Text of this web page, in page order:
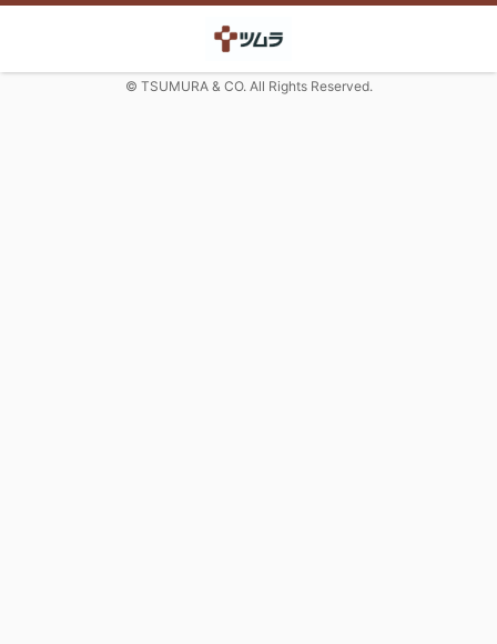
© TSUMURA & CO. All Rights Reserved.